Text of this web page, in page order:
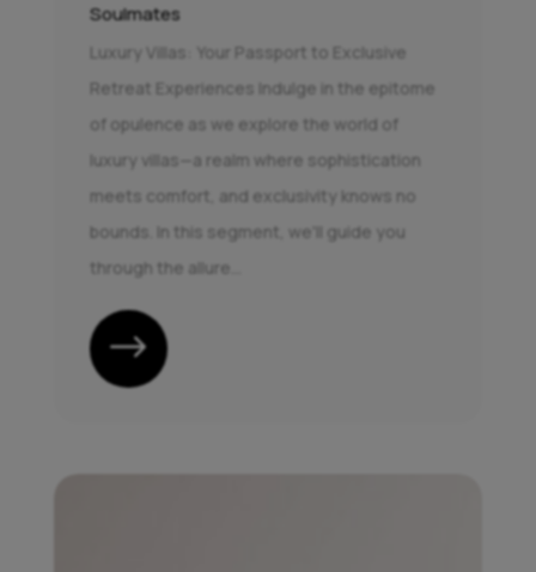
Soulmates
Luxury Villas: Your Passport to Exclusive
Retreat Experiences Indulge in the epitome
of opulence as we explore the world of
luxury villas—a realm where sophistication
meets comfort, and exclusivity knows no
bounds. In this segment, we'll guide you
through the allure...